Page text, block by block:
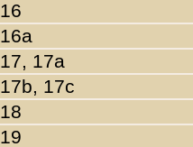
16
16a
17, 17a
17b, 17c
18
19